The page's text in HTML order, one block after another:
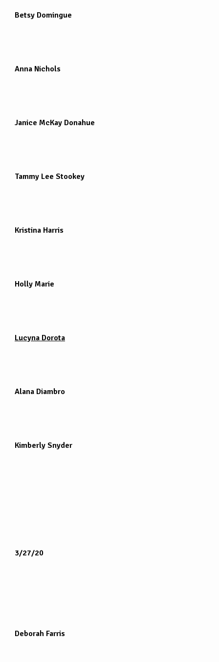
Betsy Domingue
Anna Nichols
Janice McKay Donahue
Tammy Lee Stookey
Kristina Harris
Holly Marie
Lucyna Dorota
Alana Diambro
Kimberly Snyder
3/27/20
Deborah Farris